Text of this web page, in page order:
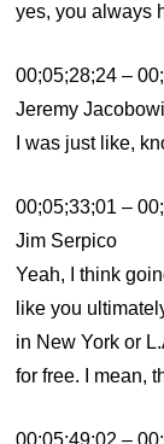
yes, you always
00;05;28;24 –
Jeremy
I was just like,
00;05;33;01 –
Jim Serpico
Yeah, I think
like you
in New York or
for free. I mean,
00;05;49;02 –